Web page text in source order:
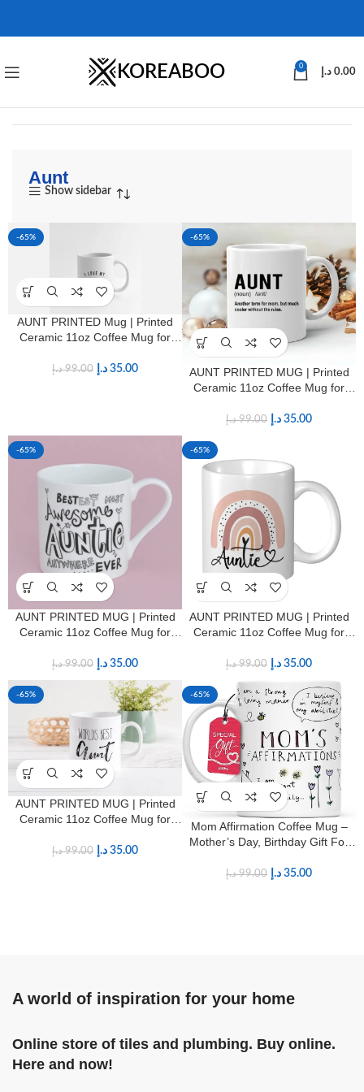
KOREABOO 0
0.00 د.إ
Aunt
Show sidebar
-65%
AUNT PRINTED Mug | Printed
Ceramic 11oz Coffee Mug for
99.00 د.إ 35.00 د.إ
-65%
AUNT PRINTED MUG | Printed
Ceramic 11oz Coffee Mug for
99.00 د.إ 35.00 د.إ
-65%
AUNT PRINTED MUG | Printed
Ceramic 11oz Coffee Mug for
99.00 د.إ 35.00 د.إ
-65%
AUNT PRINTED MUG | Printed
Ceramic 11oz Coffee Mug for
99.00 د.إ 35.00 د.إ
-65%
AUNT PRINTED MUG | Printed
Ceramic 11oz Coffee Mug for
99.00 د.إ 35.00 د.إ
-65%
Mom Affirmation Coffee Mug –
Mother’s Day, Birthday Gift For
Women – 11oz White Ceramic
99.00 د.إ 35.00 د.إ
A world of inspiration for your home
Online store of tiles and plumbing. Buy online.
Here and now!